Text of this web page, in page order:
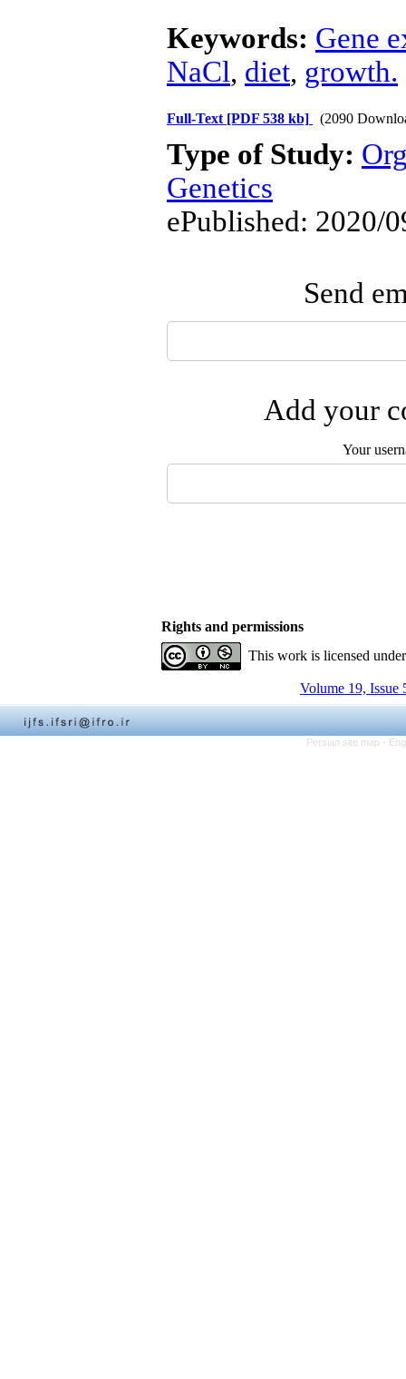
Keywords: Gene
NaCl, diet, growth.
Full-Text [PDF 538 kb] (2090
Type of Study:
Genetics
ePublished: 2020/
Send
Add your
Your
Rights and permissions
This work is licensed
Volume 19, Issue
Persian site map -